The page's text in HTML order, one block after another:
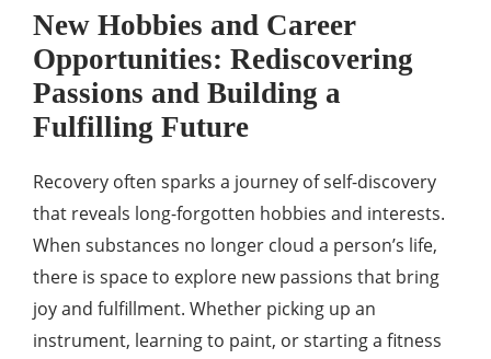
New Hobbies and Career
Opportunities: Rediscovering
Passions and Building a
Fulfilling Future
Recovery often sparks a journey of self-discovery
that reveals long-forgotten hobbies and interests.
When substances no longer cloud a person’s life,
there is space to explore new passions that bring
joy and fulfillment. Whether picking up an
instrument, learning to paint, or starting a fitness